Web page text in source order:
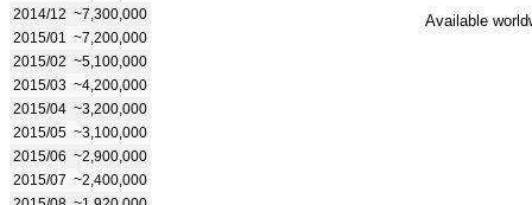
2014/12 ~7,300,000
2015/01
~7,200,000
2015/02 ~5,100,000
2015/03 ~4,200,000
2015/04 ~3,200,000
2015/05 ~3,100,000
2015/06 ~2,900,000
2015/07 ~2,400,000
Available